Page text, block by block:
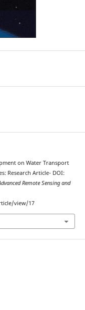
on Water Transport
Research Article- DOI:
Remote Sensing and
view/17